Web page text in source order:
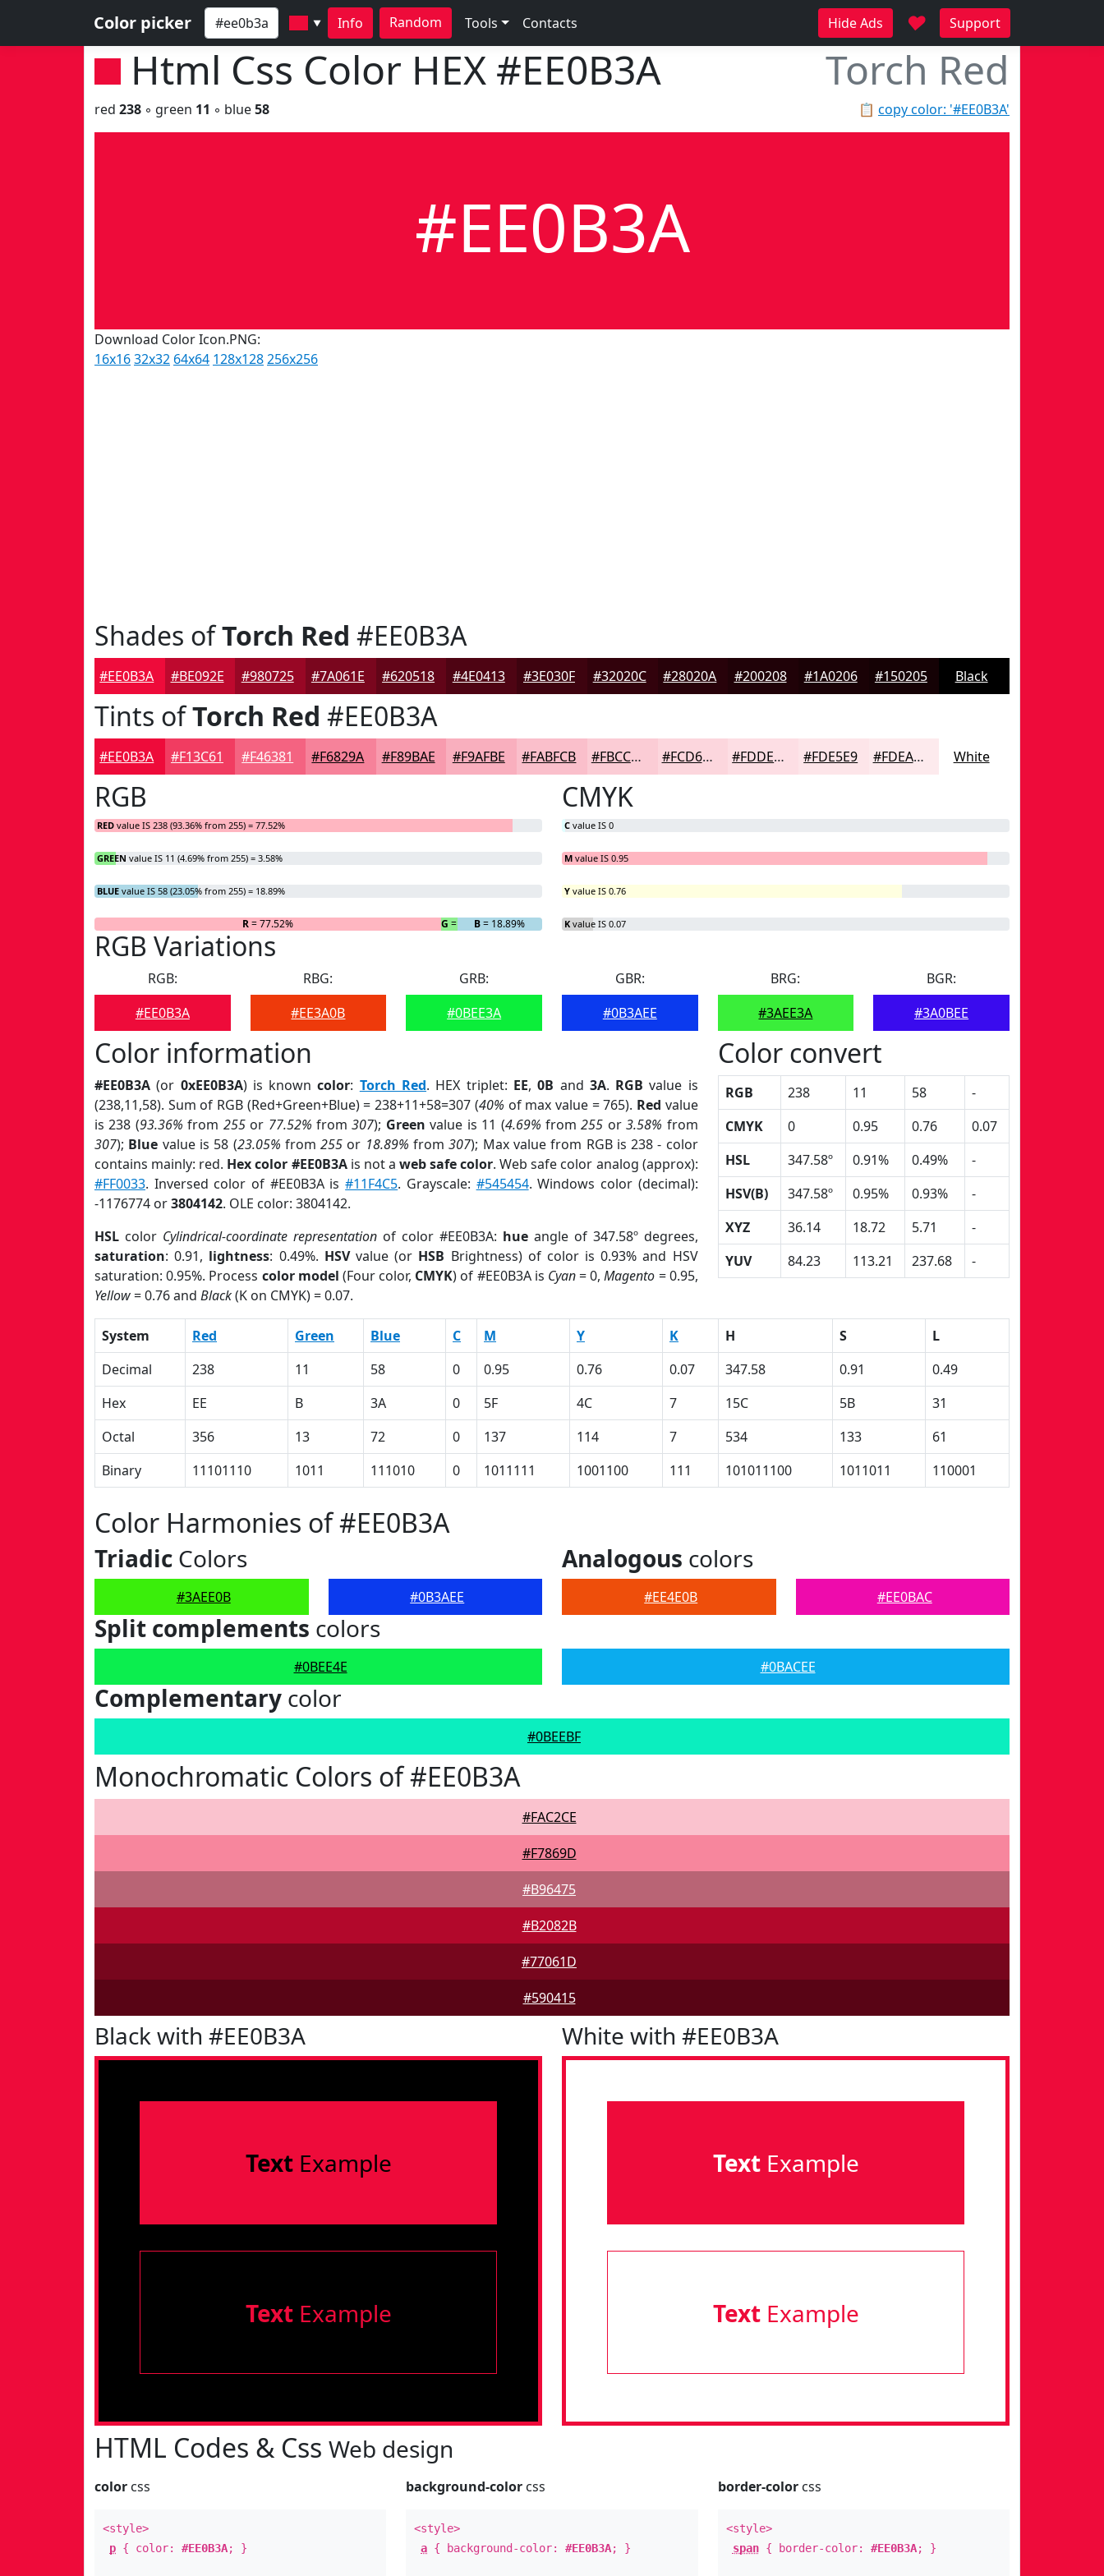
Color picker ▼ Info Random Tools Contacts Hide Ads ♥ Support
Html Css Color HEX #EE0B3A Torch Red
📋 copy color: '#EE0B3A'
red 238 ◦ green 11 ◦ blue58
#EE0B3A
Download Color Icon.PNG:
16x1632x32 64x64 128x128256x256
Shades ofTorch Red #EE0B3A
#EE0B3A #BE092E #980725 #7A061E #620518 #4E0413 #3E030F #32020C #28020A #200208 #1A0206 #150205 Black
Tints ofTorch Red #EE0B3A
#EE0B3A #F13C61 #F46381 #F6829A #F89BAE #F9AFBE #FABFCB #FBCCD5 #FCD6DD #FDDEE4 #FDE5E9 #FDEAED White
RGB
RED value IS 238 (93.36% from 255) = 77.52%
GREEN value IS 11 (4.69% from 255) = 3.58%
BLUE value IS 58 (23.05% from 255) = 18.89%
R= 77.52% G = 3.58%
B= 18.89%
CMYK
C value IS 0
M value IS 0.95
Y value IS 0.76
K value IS 0.07
RGB Variations
RGB:
#EE0B3A
RBG:
#EE3A0B
GRB:
#0BEE3A
GBR:
#0B3AEE
BRG:
#3AEE3A
BGR:
#3A0BEE
Color information
#EE0B3A (or 0xEE0B3A) is knowncolor: Torch Red. HEX triplet: EE,0B and 3A. RGB value is
(238,11,58). Sum of RGB (Red+Green+Blue) = 238+11+58=307 (40% of max value = 765). Red value
is 238 (93.36% from 255or 77.52% from307); Green value is 11 (4.69% from255 or3.58% from
307); Blue value is 58 (23.05% from255 or 18.89% from307); Max value from RGB is 238 - color
contains mainly: red. Hex color #EE0B3Ais not a web safe color. Web safe color analog (approx):
#FF0033. Inversed color of #EE0B3A is#11F4C5. Grayscale: #545454. Windows color (decimal):
-1176774 or3804142. OLE color: 3804142.
HSL color Cylindrical-coordinate representationof color #EE0B3A: hueangle of 347.58º degrees,
saturation: 0.91, lightness: 0.49%. HSVvalue (or HSB Brightness) of color is 0.93% and HSV
saturation: 0.95%. Process color model (Four color, CMYK) of #EE0B3A is Cyan= 0,Magento = 0.95,
Yellow= 0.76 and Black(K on CMYK) = 0.07.
Color convert
RGB 238 11 58
-
CMYK
0 0.95 0.76
0.07
HSL
347.58º 0.91% 0.49%
-
HSV(B)
347.58º 0.95% 0.93%
-
XYZ
36.14 18.72 5.71
-
YUV
84.23 113.21 237.68 -
System Red Green Blue C M Y K H S
L
Decimal
238 11 58 0 0.95 0.76 0.07 347.58 0.91
0.49
Hex
EE B 3A 0 5F 4C 7 15C 5B
31
Octal
356 13 72 0 137 114 7 534 133
61
Binary
11101110 1011 111010 0 1011111 1001100 111 101011100 1011011 110001
Color Harmonies of #EE0B3A
Triadic Colors
#3AEE0B #0B3AEE
Analogous colors
#EE4E0B #EE0BAC
Split complements colors
#0BEE4E #0BACEE
Complementary color
#0BEEBF
Monochromatic Colors of #EE0B3A
#FAC2CE
#F7869D
#B96475
#B2082B
#77061D
#590415
Black with #EE0B3A
TextExample
TextExample
White with #EE0B3A
TextExample
TextExample
HTML Codes & Css Web design
color css
<style>
p { color: #EE0B3A; }
background-color css
<style>
a { background-color:#EE0B3A; }
border-colorcss
<style>
span{ border-color: #EE0B3A; }